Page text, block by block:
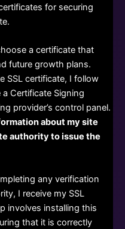
for securing
a certificate that
future growth plans.
SSL certificate, I follow
Certificate Signing
provider’s control panel.
about my site
authority to issue the
any verification
I receive my SSL
involves installing this
that it is correctly